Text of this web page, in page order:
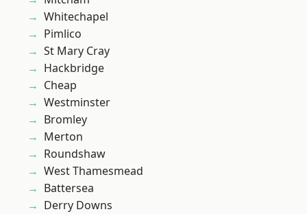
Whitechapel
Pimlico
St Mary Cray
Hackbridge
Cheap
Westminster
Bromley
Merton
Roundshaw
West Thamesmead
Battersea
Derry Downs